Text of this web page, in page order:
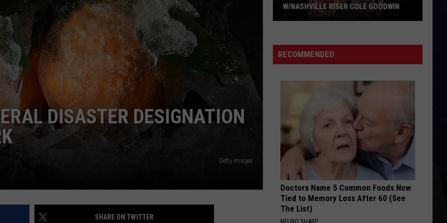
Brown
Woman - Single
Wallen One Thing At A Time
VIEW ALL RECENTLY PLAYED SONGS
DISASTER DESIGNATION
Getty Images
SHARE ON TWITTER
Concert
In
Cole
Goodwin
W/NASHVILLE RISER COLE GOODWIN
RECOMMENDED
Doctors Name 5 Common Foods Now
Tied to Memory Loss After 60 (See
The List)
NEURO SHARP